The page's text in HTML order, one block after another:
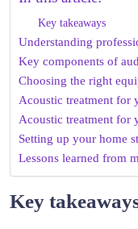
Key takeaways
Understanding
Key components of
Choosing the right
Acoustic treatment for
Acoustic treatment for
Setting up your home
Lessons learned from
Key